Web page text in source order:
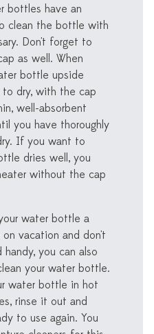
bottles have an
clean the bottle with
Don't forget to
as well. When
bottle upside
dry, with the cap
well-absorbent
you have thoroughly
If you want to
dries well, you
without the cap
water bottle a
on vacation and don't
you can also
your water bottle.
water bottle in hot
rinse it out and
to use again. You